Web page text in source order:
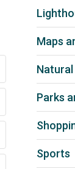
Maps
Parks
Sports